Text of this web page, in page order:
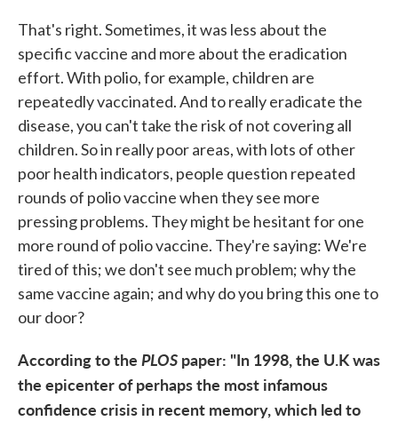
That's right. Sometimes, it was less about the
specific vaccine and more about the eradication
effort. With polio, for example, children are
repeatedly vaccinated. And to really eradicate the
disease, you can't take the risk of not covering all
children. So in really poor areas, with lots of other
poor health indicators, people question repeated
rounds of polio vaccine when they see more
pressing problems. They might be hesitant for one
more round of polio vaccine. They're saying: We're
tired of this; we don't see much problem; why the
same vaccine again; and why do you bring this one to
our door?
According to the PLOS paper: "In 1998, the U.K was
the epicenter of perhaps the most infamous
confidence crisis in recent memory, which led to